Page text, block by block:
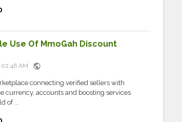
Use Of MmoGah Discount
AM public
connecting verified sellers with
currency, accounts and boosting services
of ...